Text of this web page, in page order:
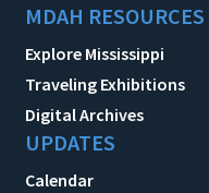
MDAH RESOURCES
Explore Mississippi
Traveling Exhibitions
Digital Archives
UPDATES
Calendar